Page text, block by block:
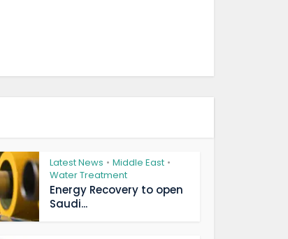
Latest News • Middle East •
Water Treatment
Energy Recovery to open
Saudi...